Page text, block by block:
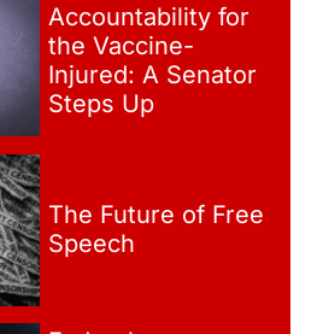
Accountability for
the Vaccine-
Injured: A Senator
Steps Up
The Future of Free
Speech